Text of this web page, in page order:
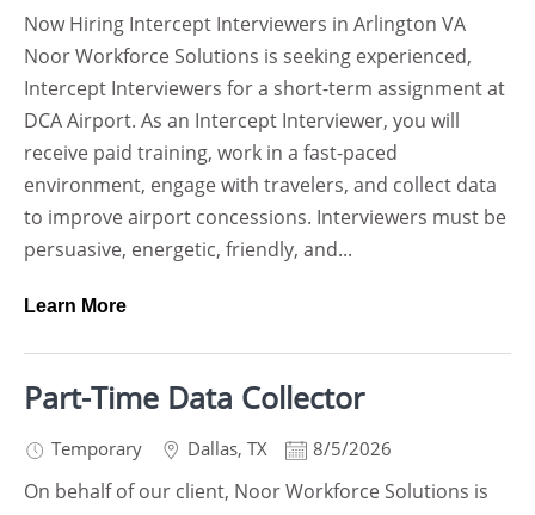
Now Hiring Intercept Interviewers in Arlington VA
Noor Workforce Solutions is seeking experienced,
Intercept Interviewers for a short-term assignment at
DCA Airport. As an Intercept Interviewer, you will
receive paid training, work in a fast-paced
environment, engage with travelers, and collect data
to improve airport concessions. Interviewers must be
persuasive, energetic, friendly, and...
Learn More
Part-Time Data Collector
Temporary Dallas, TX 8/5/2026
On behalf of our client, Noor Workforce Solutions is